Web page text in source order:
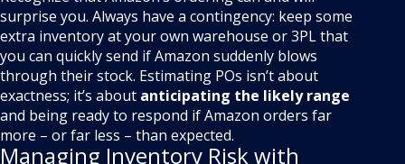
surprise you. Always have a contingency: keep some
extra inventory at your own warehouse or 3PL that
you can quickly send if Amazon suddenly blows
through their stock. Estimating POs isn’t about
exactness; it’s about anticipating the likely range
and being ready to respond if Amazon orders far
more – or far less – than expected.
Managing Inventory Risk with